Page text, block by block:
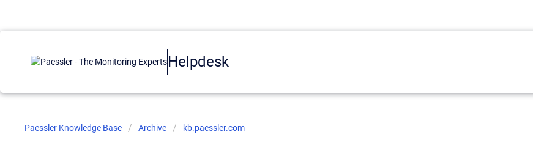
Helpdesk
Paessler Knowledge Base Archive kb.paessler.com